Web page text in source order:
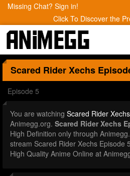
Missing Chat? Sign in!
Click To Discover the
Scared Rider Xechs
Episode 5
You are watching Scared Rider
Animegg.org. Scared Rider Xechs
High Definition only through
stream Scared Rider Xechs Episode
High Quality Anime Online at